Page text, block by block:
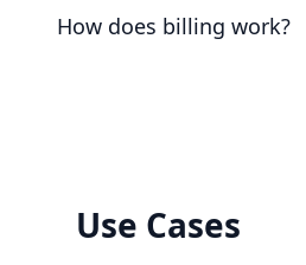
information to invoices is to
How does billing work?
Use Cases